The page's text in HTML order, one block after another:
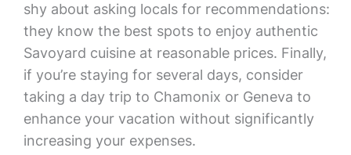
shy about asking locals for recommendations:
they know the best spots to enjoy authentic
Savoyard cuisine at reasonable prices. Finally,
if you’re staying for several days, consider
taking a day trip to Chamonix or Geneva to
enhance your vacation without significantly
increasing your expenses.